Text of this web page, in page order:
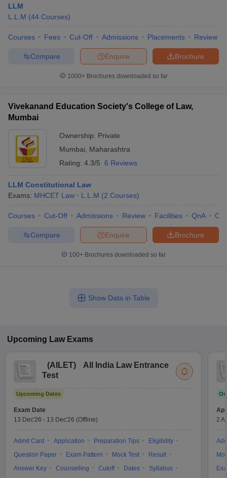
LLM
L.L.M (44 Courses)
Courses Fees Cut-Off Admissions Placements Review
Brochure
Enquire
Compare
1000+Brochures downloaded so far
Vivekanand Education Society's College of Law,
Mumbai
Ownership: Private
Mumbai, Maharashtra
Rating: 4.3/5 6 Reviews
LLM Constitutional Law
Exams: MHCET Law L.L.M (2 Courses)
Courses Cut-Off Admissions Review Facilities QnA
Brochure
Enquire
Compare
100+ Brochures downloaded so far
Show Data in Table
Upcoming Law Exams
(AILET)
All India Law Entrance
Test
Upcoming Dates
Exam Date
13 Dec'26 - 13 Dec'26 (Offline)
Admit Card Application Preparation Tips
Eligibility
Question Paper
Exam Pattern Mock Test
Result
Answer Key
Counselling Cutoff Dates
Syllabus
2